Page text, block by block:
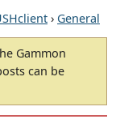
› General
Gammon
can be